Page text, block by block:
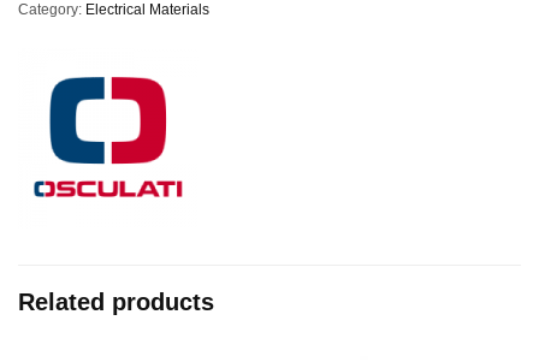
Category: Electrical Materials
Related products